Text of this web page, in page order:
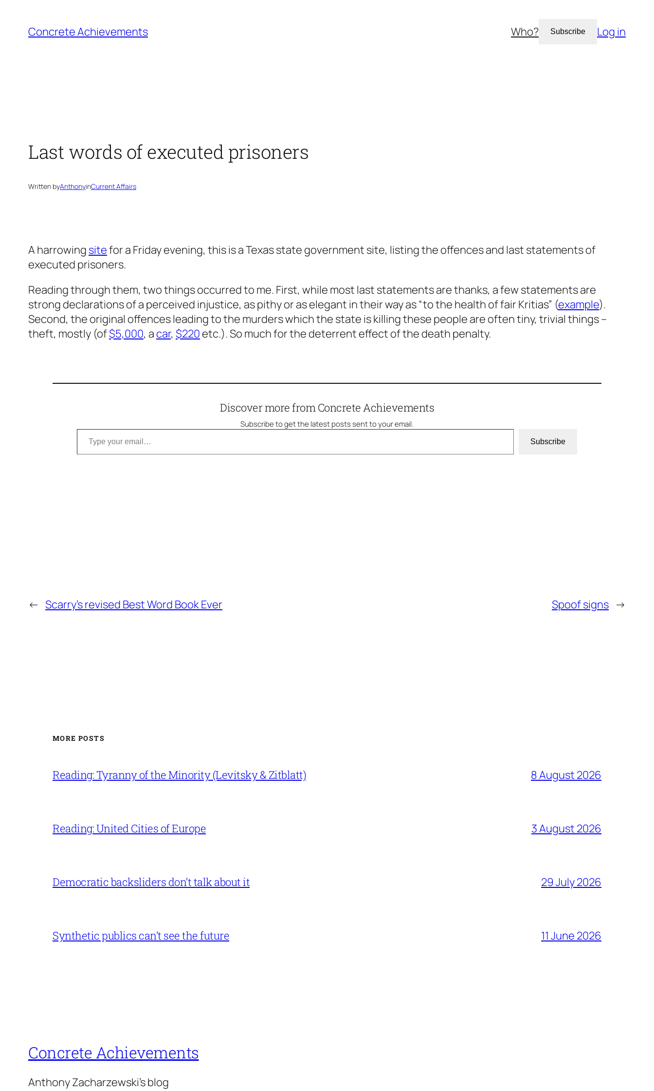
content
Concrete Achievements Who? Subscribe Log in
Last words of executed prisoners
Written byAnthonyinCurrent Affairs
A harrowing sitefor a Friday evening, this is a Texas state government site, listing the offences and last statements of
executed prisoners.
Reading through them, two things occurred to me. First, while most last statements are thanks, a few statements are
strong declarations of a perceived injustice, as pithy or as elegant in their way as “to the health of fair Kritias” (example).
Second, the original offences leading to the murders which the state is killing these people are often tiny, trivial things –
theft, mostly (of$5,000, a car, $220 etc.). So much for the deterrent effect of the death penalty.
Discover more from Concrete Achievements
Subscribe to get the latest posts sent to your email.
Type your email…
Subscribe
← Scarry’s revised Best Word Book Ever Spoof signs →
MORE POSTS
Reading: Tyranny of the Minority (Levitsky & Zitblatt) 8 August 2026
Reading: United Cities of Europe 3 August 2026
Democratic backsliders don’t talk about it 29 July 2026
Synthetic publics can’t see the future 11 June 2026
Concrete Achievements
Anthony Zacharzewski's blog